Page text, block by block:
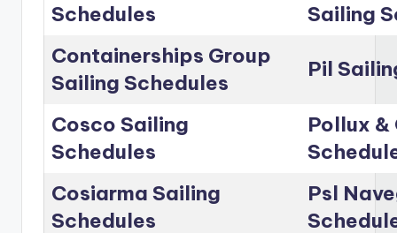
Schedules
Sailing
Containerships Group
Sailing Schedules
Pil
Cosco Sailing
Schedules
Pollux
Cosiarma Sailing
Schedules
Psl